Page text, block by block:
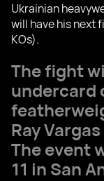
Ukrainian
will have his next
KOs).
The fight
undercard
Ray
The event
11 in San